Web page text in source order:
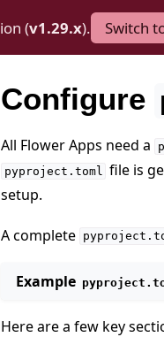
(v1.29.x). Switch
Configure
All Flower Apps need a
pyproject.toml file is
setup.
A complete
Example
Here are a few key